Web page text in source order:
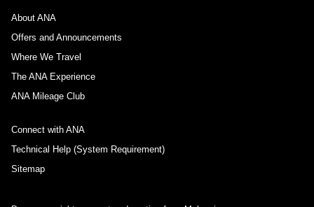
About ANA
Offers and Announcements
Where We Travel
The ANA Experience
ANA Mileage Club
Connect with ANA
Technical Help (System Requirement)
Sitemap